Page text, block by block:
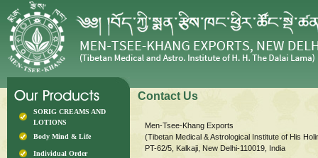
SORIG CREAMS AND
LOTIONS
Body Mind & Life
Individual Order
Contact Us
Men-Tsee-Khang Exports
(Tibetan Medical & Astrological Institute of His
PT-62/5, Kalkaji, New Delhi-110019, India